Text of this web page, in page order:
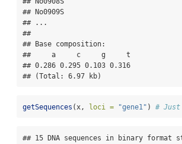
## No0909S
## ...
##
## Base composition:
##     a     c     g     t
## 0.286 0.295 0.103 0.316
## (Total: 6.97 kb)
getSequences (x, loci = "gene1" ) #
## 15 DNA sequences in binary format